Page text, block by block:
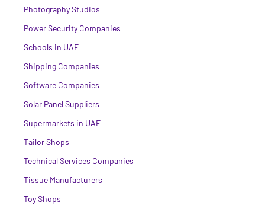
Photography Studios
Power Security Companies
Schools in UAE
Shipping Companies
Software Companies
Solar Panel Suppliers
Supermarkets in UAE
Tailor Shops
Technical Services Companies
Tissue Manufacturers
Toy Shops